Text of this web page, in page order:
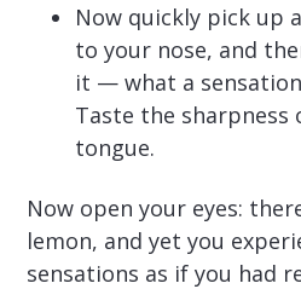
Now quickly pick up
to your nose, and
it — what a
Taste the sharpness
tongue.
Now open your eyes:
lemon, and yet you
sensations as if you had